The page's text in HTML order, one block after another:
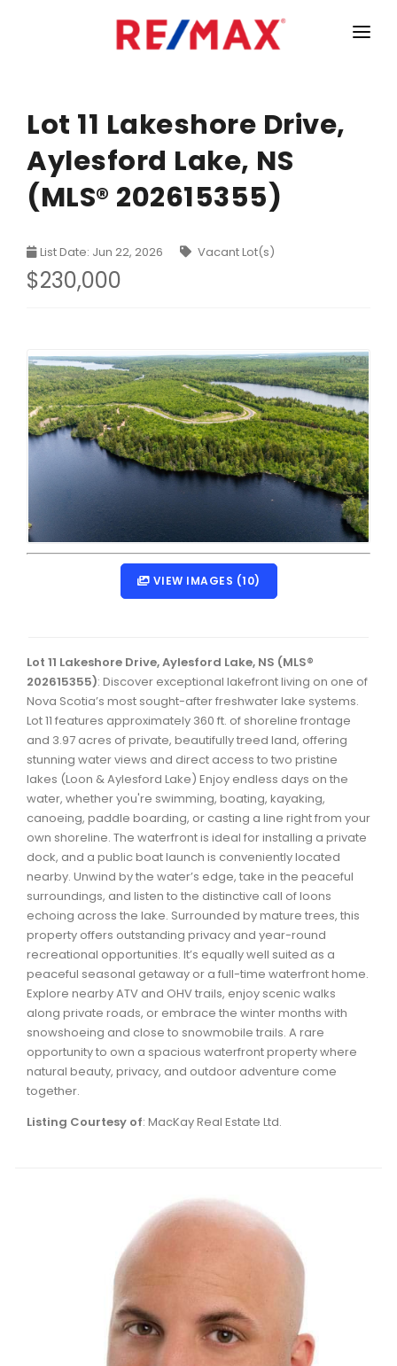
LISTINGS
MARKET STATISTICS
Armdale, Purcells Cove, Herring Cove Real Estate
Clayton Park, Fairmount and Rockingham Real Estate
Colby Real Estate
Dartmouth Downtown Real Estate
Dartmouth Montebello, Port Wallace, Keystone Real
Dartmouth Woodside, Eastern Passage, Cow Bay Real
Fairview Real Estate
Forest Hills Real Estate
Halifax Peninsula Real Estate
Hammonds Plains, Kingswood, Haliburton Real Estate
Harrietsfield, Sambro, Halibut Bay Real Estate
Sackville, Beaverbank Real Estate
Southdale, Manor Park Real Estate
Spryfield Real Estate
Timberlea, Prospect, and St. Margaret's Bay Real
Waverley, Fall River, Oakfield Real Estate
Woodlawn, Portland Estates, Nantucket Real Estate
TEAM
CONTACT
Lot 11 Lakeshore Drive,
Aylesford Lake, NS
(MLS® 202615355)
List Date: Jun 22, 2026 Vacant Lot(s)
$230,000
VIEW IMAGES (10)
Lot 11 Lakeshore Drive, Aylesford Lake, NS (MLS®
202615355): Discover exceptional lakefront living on one of
Nova Scotia’s most sought-after freshwater lake systems.
Lot 11 features approximately 360 ft. of shoreline frontage
and 3.97 acres of private, beautifully treed land, offering
stunning water views and direct access to two pristine
lakes (Loon & Aylesford Lake) Enjoy endless days on the
water, whether you're swimming, boating, kayaking,
canoeing, paddle boarding, or casting a line right from your
own shoreline. The waterfront is ideal for installing a private
dock, and a public boat launch is conveniently located
nearby. Unwind by the water’s edge, take in the peaceful
surroundings, and listen to the distinctive call of loons
echoing across the lake. Surrounded by mature trees, this
property offers outstanding privacy and year-round
recreational opportunities. It’s equally well suited as a
peaceful seasonal getaway or a full-time waterfront home.
Explore nearby ATV and OHV trails, enjoy scenic walks
along private roads, or embrace the winter months with
snowshoeing and close to snowmobile trails. A rare
opportunity to own a spacious waterfront property where
natural beauty, privacy, and outdoor adventure come
together.
Listing Courtesy of: MacKay Real Estate Ltd.